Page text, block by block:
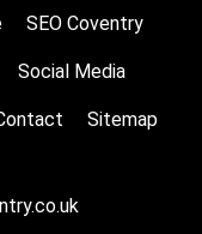
SEO Coventry
Social Media
Sitemap